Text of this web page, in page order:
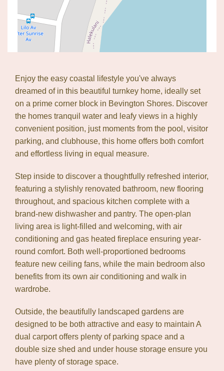
Enjoy the easy coastal lifestyle you've always
dreamed of in this beautiful turnkey home, ideally set
on a prime corner block in Bevington Shores. Discover
the homes tranquil water and leafy views in a highly
convenient position, just moments from the pool, visitor
parking, and clubhouse, this home offers both comfort
and effortless living in equal measure.
Step inside to discover a thoughtfully refreshed interior,
featuring a stylishly renovated bathroom, new flooring
throughout, and spacious kitchen complete with a
brand-new dishwasher and pantry. The open-plan
living area is light-filled and welcoming, with air
conditioning and gas heated fireplace ensuring year-
round comfort. Both well-proportioned bedrooms
feature new ceiling fans, while the main bedroom also
benefits from its own air conditioning and walk in
wardrobe.
Outside, the beautifully landscaped gardens are
designed to be both attractive and easy to maintain A
dual carport offers plenty of parking space and a
double size shed and under house storage ensure you
have plenty of storage space.